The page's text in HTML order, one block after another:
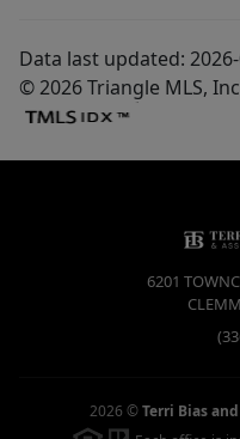
Data last updated:
© 2026 Triangle MLS,
6201
2026 ©Terri Bias